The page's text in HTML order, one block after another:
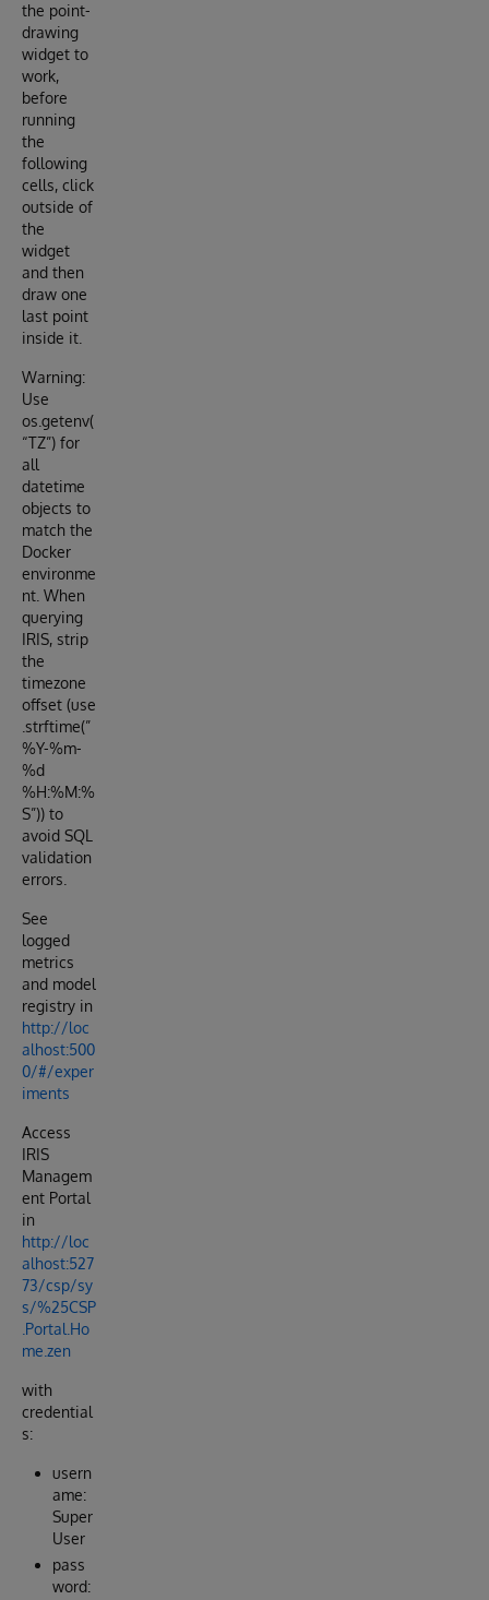
the point-
drawing
widget to
work,
before
running
the
following
cells, click
outside of
the
widget
and then
draw one
last point
inside it.
Warning:
Use
os.getenv(
“TZ”) for
all
datetime
objects to
match the
Docker
environme
nt. When
querying
IRIS, strip
the
timezone
offset (use
.strftime(”
%Y-%m-
%d
%H:%M:%
S”)) to
avoid SQL
validation
errors.
See
logged
metrics
and model
registry in
http://loc
alhost:500
0/#/exper
iments
Access
IRIS
Managem
ent Portal
in
http://loc
alhost:527
73/csp/sy
s/%25CSP
.Portal.Ho
me.zen
with
credential
s:
usern
ame:
Super
User
pass
word: